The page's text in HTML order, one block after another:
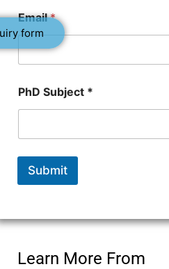
form
c
t
C
o
n
a
Email*
PhD Subject *
Submit
Learn More From